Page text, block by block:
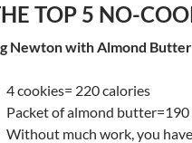
TOP 5 NO-
Newton with Almond Butter
4 cookies= 220 calories
Packet of almond butter=190
Without much work, you